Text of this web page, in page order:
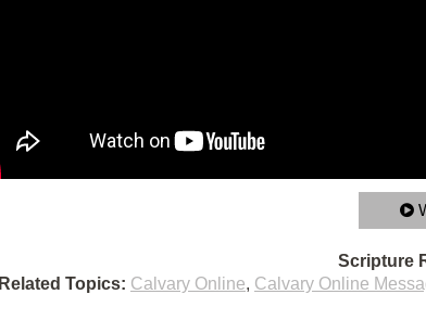
Scripture
Related Topics: Calvary Online, Calvary Online